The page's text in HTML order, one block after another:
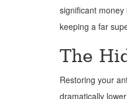
significant
keeping a far
The
Restoring your
dramatically